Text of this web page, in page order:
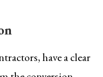
have a clear